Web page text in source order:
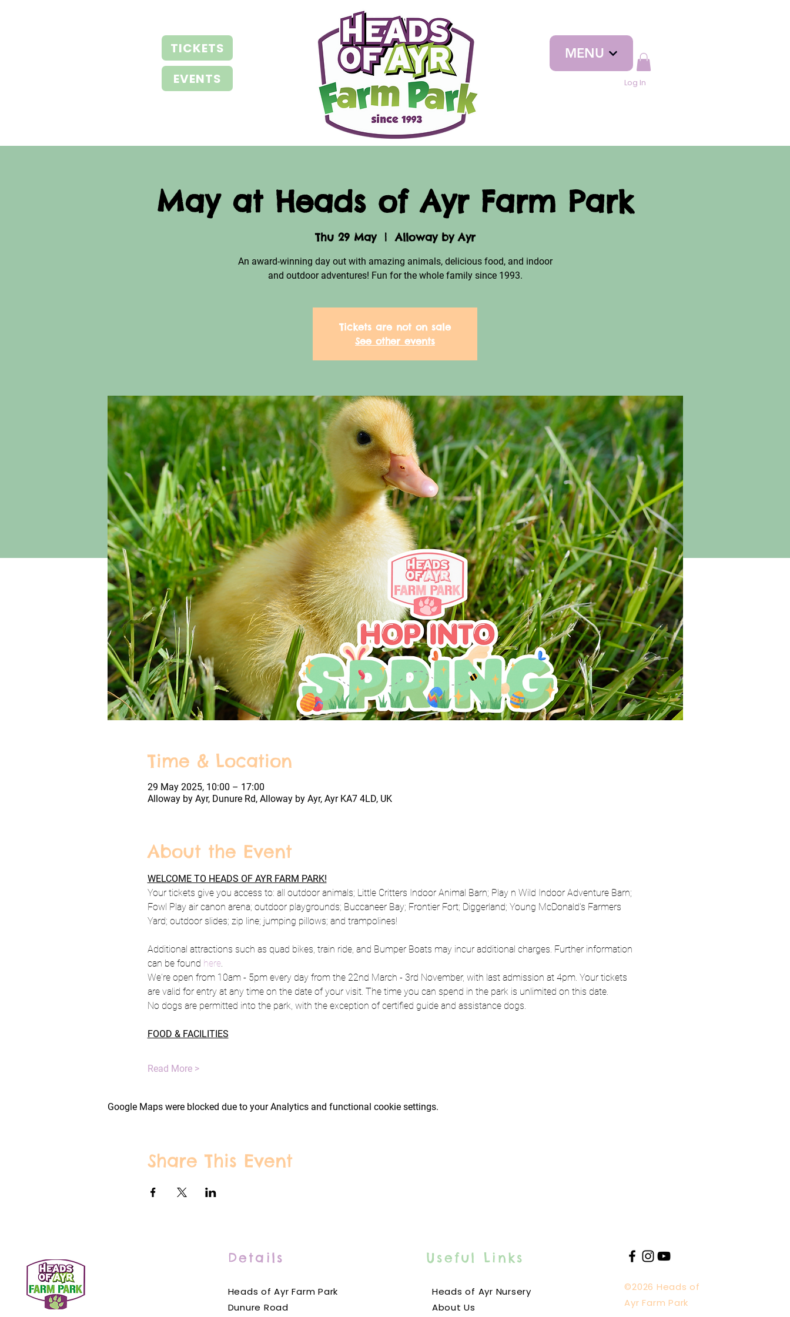
TICKETS
EVENTS
MENU
Log In
May at Heads of Ayr Farm Park
Thu 29 May
  |
Alloway by Ayr
An award-winning day out with amazing animals, delicious food, and indoor
and outdoor adventures! Fun for the whole family since 1993.
Tickets are not on sale
See other events
Time & Location
29 May 2025, 10:00 – 17:00
Alloway by Ayr, Dunure Rd, Alloway by Ayr, Ayr KA7 4LD, UK
About the Event
WELCOME TO HEADS OF AYR FARM PARK!
Your tickets give you access to: all outdoor animals; Little Critters Indoor Animal Barn; Play n Wild Indoor Adventure Barn;
Fowl Play air canon arena; outdoor playgrounds; Buccaneer Bay; Frontier Fort; Diggerland; Young McDonald's Farmers
Yard; outdoor slides; zip line; jumping pillows; and trampolines!
Additional attractions such as quad bikes, train ride, and Bumper Boats may incur additional charges. Further information
can be found here.
We're open from 10am - 5pm every day from the 22nd March - 3rd November, with last admission at 4pm. Your tickets
are valid for entry at any time on the date of your visit. The time you can spend in the park is unlimited on this date.
No dogs are permitted into the park, with the exception of certified guide and assistance dogs.
FOOD & FACILITIES
Read More >
Google Maps were blocked due to your Analytics and functional cookie settings.
Share This Event
Details
Heads of Ayr Farm Park
Dunure Road
Useful Links
Heads of Ayr Nursery
About Us
©2026 Heads of
Ayr Farm Park